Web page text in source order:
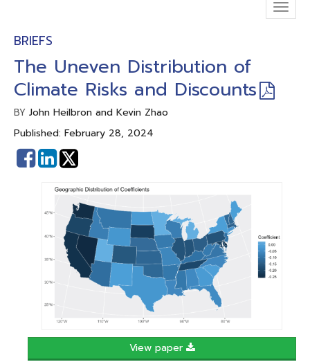
BRIEFS
The Uneven Distribution of
Climate Risks and Discounts
BY John Heilbron and Kevin Zhao
Published: February 28, 2024
Share
on
Facebook
Share
on
Linked
In
View paper